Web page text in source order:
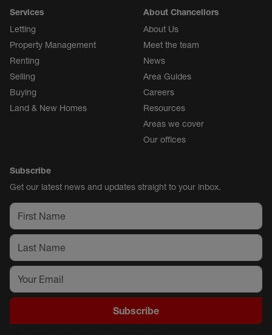
Services
Letting
Property Management
Renting
Selling
Buying
Land & New Homes
About Chancellors
About Us
Meet the team
News
Area Guides
Careers
Resources
Areas we cover
Our offices
Subscribe
Get our latest news and updates straight to your inbox.
Subscribe